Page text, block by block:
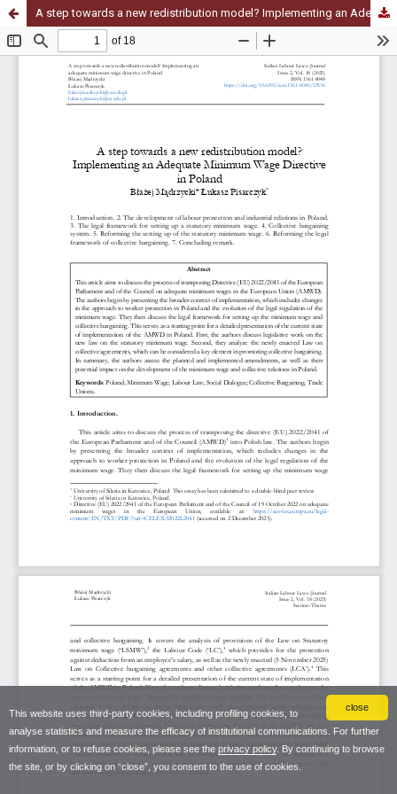
close
This website uses third-party cookies, including profiling cookies, to
analyse statistics and measure the efficacy of institutional communications. For further
information, or to refuse cookies, please see the privacy policy. By continuing to browse
the site, or by clicking on “close”, you consent to the use of cookies.
A step towards a new redistribution model? Implementing an Adequate Minimum Wage Directive in Poland